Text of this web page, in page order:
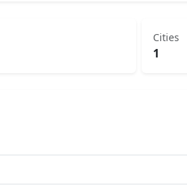
Cities
1